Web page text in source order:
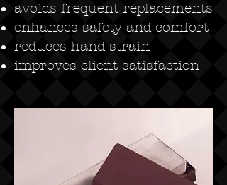
avoids frequent replacements
enhances safety and comfort
reduces hand strain
improves client satisfaction